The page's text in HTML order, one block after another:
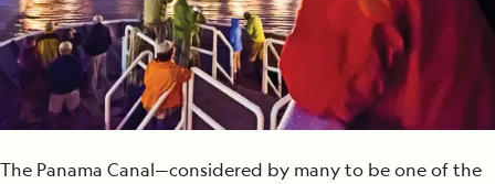
The Panama Canal—considered by many to be one of the